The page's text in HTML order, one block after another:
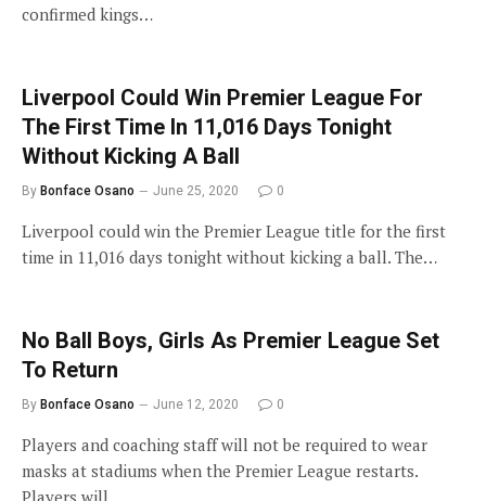
confirmed kings…
Liverpool Could Win Premier League For
The First Time In 11,016 Days Tonight
Without Kicking A Ball
By Bonface Osano June 25, 2020 0
Liverpool could win the Premier League title for the first
time in 11,016 days tonight without kicking a ball. The…
No Ball Boys, Girls As Premier League Set
To Return
By Bonface Osano June 12, 2020 0
Players and coaching staff will not be required to wear
masks at stadiums when the Premier League restarts.
Players will…